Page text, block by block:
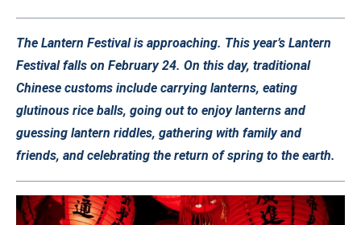
The Lantern Festival is approaching. This year’s Lantern
Festival falls on February 24. On this day, traditional
Chinese customs include carrying lanterns, eating
glutinous rice balls, going out to enjoy lanterns and
guessing lantern riddles, gathering with family and
friends, and celebrating the return of spring to the earth.